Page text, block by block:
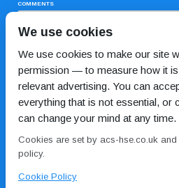
COMMENTS
We use cookies
We use cookies to make our site
permission — to measure how it
relevant advertising. You can
everything that is not essential, or
can change your mind at any time.
Cookies are set by acs-hse.co.uk
policy.
Cookie Policy